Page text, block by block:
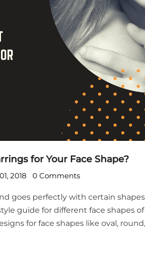
for Your Face Shape?
2018 0 Comments
goes perfectly with certain
guide for different face shapes
for face shapes like oval,